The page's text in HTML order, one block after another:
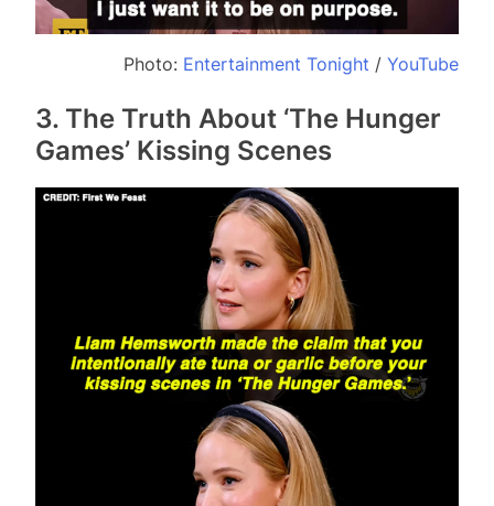
Photo: Entertainment Tonight / YouTube
3. The Truth About ‘The Hunger
Games’ Kissing Scenes